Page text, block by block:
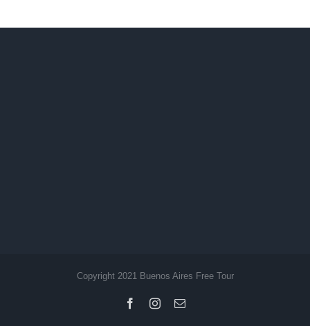
Copyright 2021 Buenos Aires Free Tour
FacebookInstagram
Email